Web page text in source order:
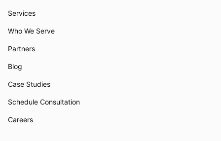
Services
Who We Serve
Partners
Blog
Case Studies
Schedule Consultation
Careers